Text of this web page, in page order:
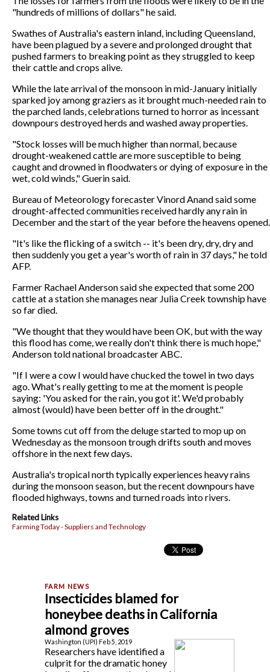
"hundreds of millions of dollars" he said.
Swathes of Australia's eastern inland, including Queensland,
have been plagued by a severe and prolonged drought that
pushed farmers to breaking point as they struggled to keep
their cattle and crops alive.
While the late arrival of the monsoon in mid-January initially
sparked joy among graziers as it brought much-needed rain to
the parched lands, celebrations turned to horror as incessant
downpours destroyed herds and washed away properties.
"Stock losses will be much higher than normal, because
drought-weakened cattle are more susceptible to being
caught and drowned in floodwaters or dying of exposure in the
wet, cold winds," Guerin said.
Bureau of Meteorology forecaster Vinord Anand said some
drought-affected communities received hardly any rain in
December and the start of the year before the heavens opened.
"It's like the flicking of a switch -- it's been dry, dry, dry and
then suddenly you get a year's worth of rain in 37 days," he told
AFP.
Farmer Rachael Anderson said she expected that some 200
cattle at a station she manages near Julia Creek township have
so far died.
"We thought that they would have been OK, but with the way
this flood has come, we really don't think there is much hope,"
Anderson told national broadcaster ABC.
"If I were a cow I would have chucked the towel in two days
ago. What's really getting to me at the moment is people
saying: 'You asked for the rain, you got it'. We'd probably
almost (would) have been better off in the drought."
Some towns cut off from the deluge started to mop up on
Wednesday as the monsoon trough drifts south and moves
offshore in the next few days.
Australia's tropical north typically experiences heavy rains
during the monsoon season, but the recent downpours have
flooded highways, towns and turned roads into rivers.
Related Links
Farming Today - Suppliers and Technology
Insecticides blamed for
honeybee deaths in California
almond groves
Washington (UPI) Feb 5, 2019
Researchers have identified a
culprit for the dramatic honey